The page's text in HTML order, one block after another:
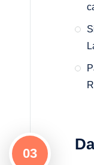
03